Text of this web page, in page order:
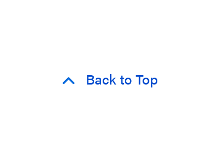
Back to Top